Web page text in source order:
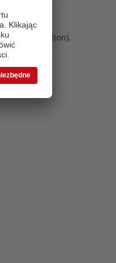
information).